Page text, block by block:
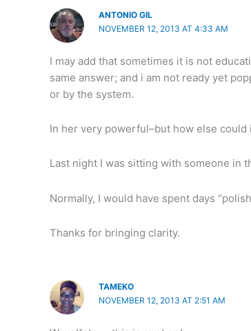
ANTONIO GIL
NOVEMBER 12, 2013 AT 4:33 AM
I may add that sometimes it is not
same answer; and i am not ready yet
or by the system.
In her very powerful–but how else
Last night I was sitting with someone in
Normally, I would have spent days
Thanks for bringing clarity.
TAMEKO
NOVEMBER 12, 2013 AT 2:51 AM